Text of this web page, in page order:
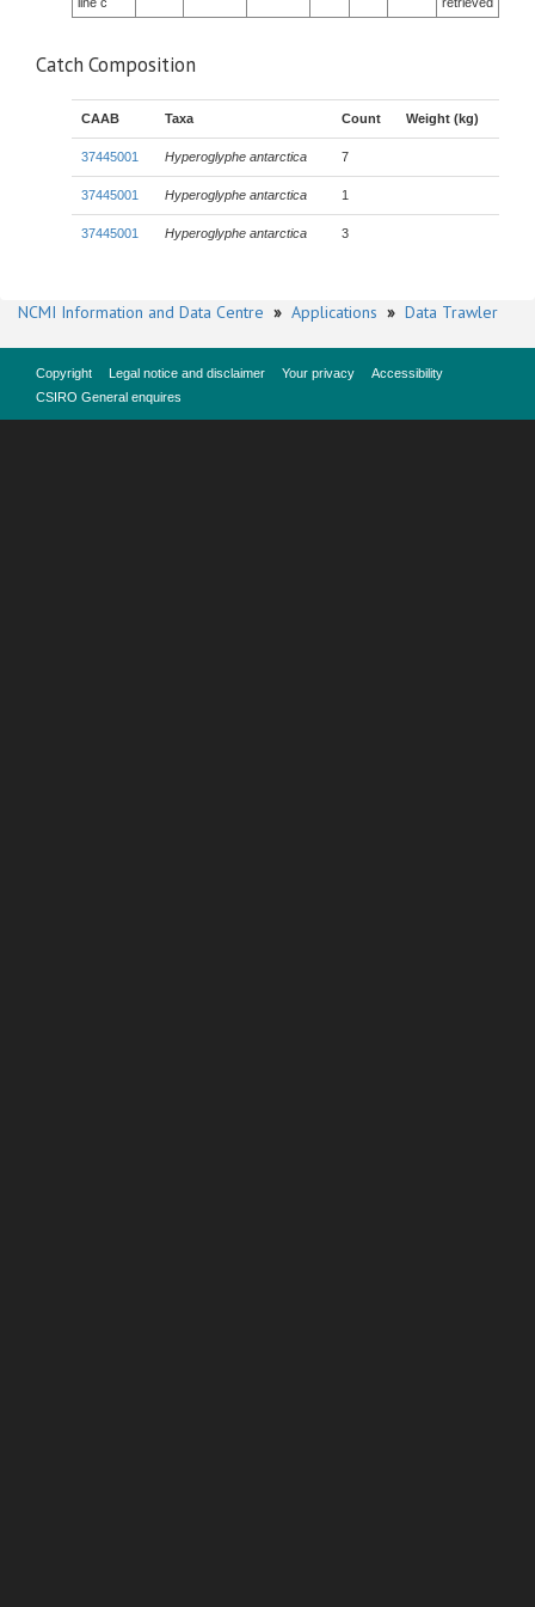
Catch Composition
CAAB Taxa Count Weight (kg)
37445001 Hyperoglyphe antarctica 7
37445001 Hyperoglyphe antarctica 1
37445001 Hyperoglyphe antarctica 3
NCMI Information and Data Centre » Applications » Data Trawler
Copyright Legal notice and disclaimer Your privacy
Accessibility
CSIRO General enquires